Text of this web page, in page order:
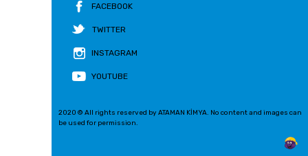
FACEBOOK
TWITTER
INSTAGRAM
YOUTUBE
2020 © All rights reserved by ATAMAN KİMYA. No content and images can
be used for permission.